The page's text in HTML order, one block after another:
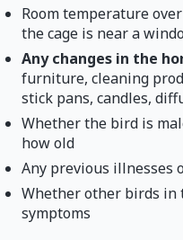
Room temperature
the cage is near a
Any changes in the
furniture, cleaning
stick pans, candles,
Whether the bird is
how old
Any previous illnesses
Whether other birds in
symptoms